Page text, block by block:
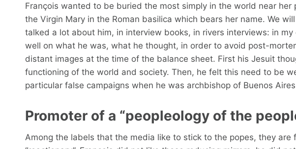
François wanted to be buried the most simply in the world near her
the Virgin Mary in the Roman basilica which bears her name. We
talked a lot about him, in interview books, in rivers interviews: in
well on what he was, what he thought, in order to avoid post-
distant images at the time of the balance sheet. First his Jesuit
functioning of the world and society. Then, he felt this need to be
particular false campaigns when he was archbishop of Buenos
Promoter of a “peopleology of the
Among the labels that the media like to stick to the popes, they are